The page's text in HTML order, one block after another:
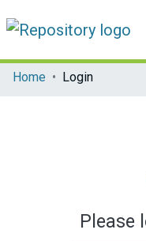
Communities &
Home Login
Please